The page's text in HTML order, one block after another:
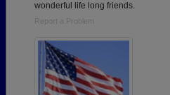
wonderful life long friends.
Report a Problem